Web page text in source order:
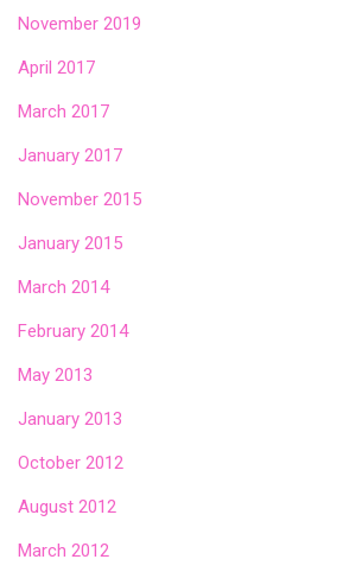
November 2019
April 2017
March 2017
January 2017
November 2015
January 2015
March 2014
February 2014
May 2013
January 2013
October 2012
August 2012
March 2012